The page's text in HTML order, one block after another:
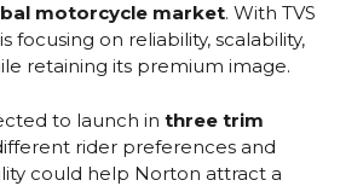
motorcycle market. With TVS
focusing on reliability, scalability,
retaining its premium image.
to launch in three trim
rider preferences and
could help Norton attract a